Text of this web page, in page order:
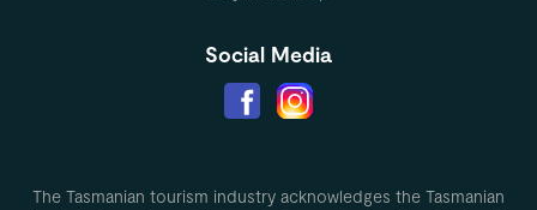
Social Media
The Tasmanian tourism industry acknowledges the Tasmanian